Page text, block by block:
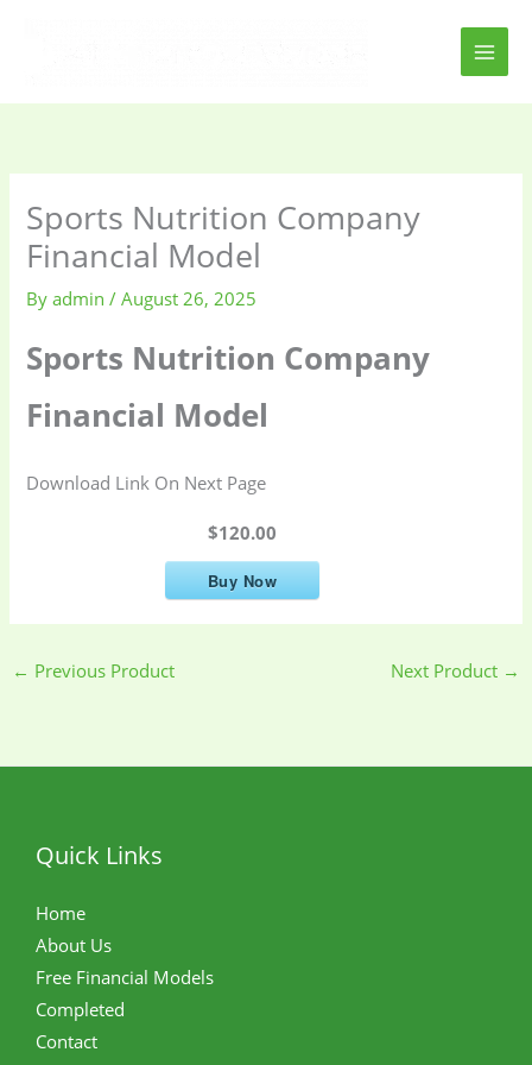
Sports Nutrition Company
Financial Model
Byadmin/August 26, 2025
Sports Nutrition Company
Financial Model
Download Link On Next Page
$120.00
Buy Now
← Previous Product Next Product →
Quick Links
Home
About Us
Free Financial Models
Completed
Contact